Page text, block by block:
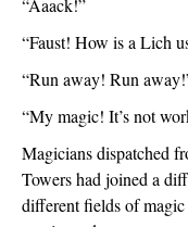
“Aaack!”
“Faust! How is a Lich
“Run away! Run
“My magic! It’s not
Magicians dispatched
Towers had joined a
different fields of